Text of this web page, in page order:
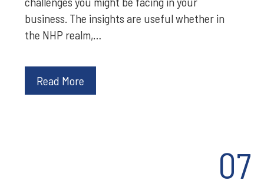
business. The insights are useful whether in
the NHP realm,…
Read More
07